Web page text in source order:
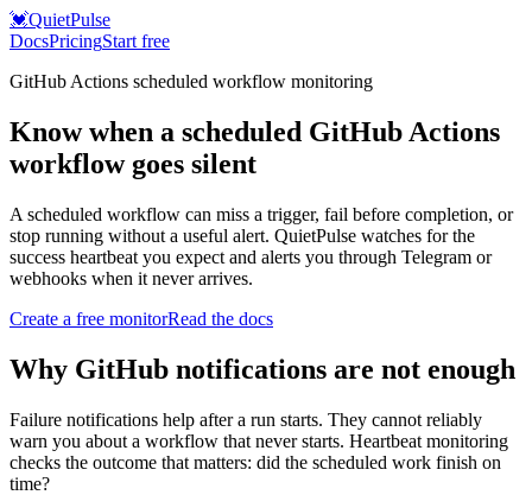
💓QuietPulse
DocsPricingStart free
GitHub Actions scheduled workflow monitoring
Know when a scheduled GitHub Actions
workflow goes silent
A scheduled workflow can miss a trigger, fail before completion, or
stop running without a useful alert. QuietPulse watches for the
success heartbeat you expect and alerts you through Telegram or
webhooks when it never arrives.
Create a free monitorRead the docs
Why GitHub notifications are not enough
Failure notifications help after a run starts. They cannot reliably
warn you about a workflow that never starts. Heartbeat monitoring
checks the outcome that matters: did the scheduled work finish on
time?